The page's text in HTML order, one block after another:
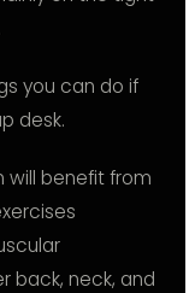
you can do if
desk.
will benefit from
back, neck, and